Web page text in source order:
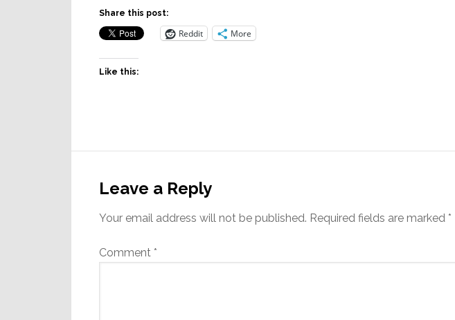
Share this post:
Reddit More
Like this:
Interactions
Leave a Reply
Your email address will not be published. Required fields are marked *
Comment *